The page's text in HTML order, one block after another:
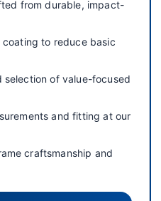
from durable, impact-
to reduce basic
selection of value-focused
and fitting at our
craftsmanship and